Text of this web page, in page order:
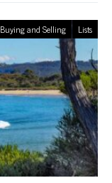
Buying and Selling Lists